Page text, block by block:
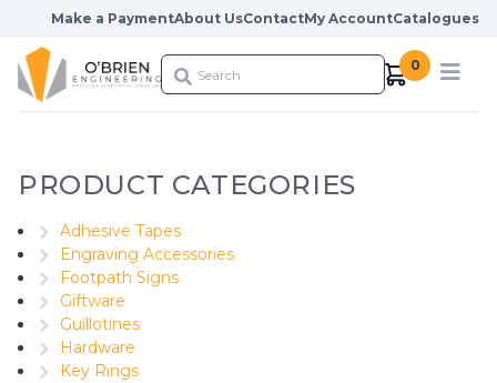
Skip to content
Make a PaymentAbout UsContactMy AccountCatalogues
0
PRODUCT CATEGORIES
Adhesive Tapes
Engraving Accessories
Footpath Signs
Giftware
Guillotines
Hardware
Key Rings